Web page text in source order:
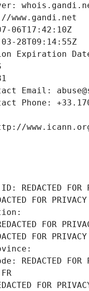
www.gandi.net
06T17:42:10Z
28T09:14:55Z
Expiration
Email:
Phone:
FOR
FOR PRIVACY
FOR
FOR PRIVACY
FOR
FOR